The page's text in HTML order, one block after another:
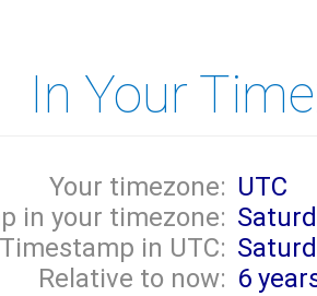
In Your
Your timezone: UTC
in your timezone:
Timestamp in UTC:
Relative to now: 6